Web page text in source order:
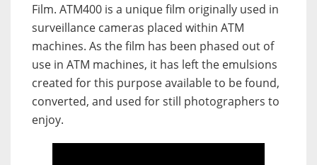
Film. ATM400 is a unique film originally used in
surveillance cameras placed within ATM
machines. As the film has been phased out of
use in ATM machines, it has left the emulsions
created for this purpose available to be found,
converted, and used for still photographers to
enjoy.